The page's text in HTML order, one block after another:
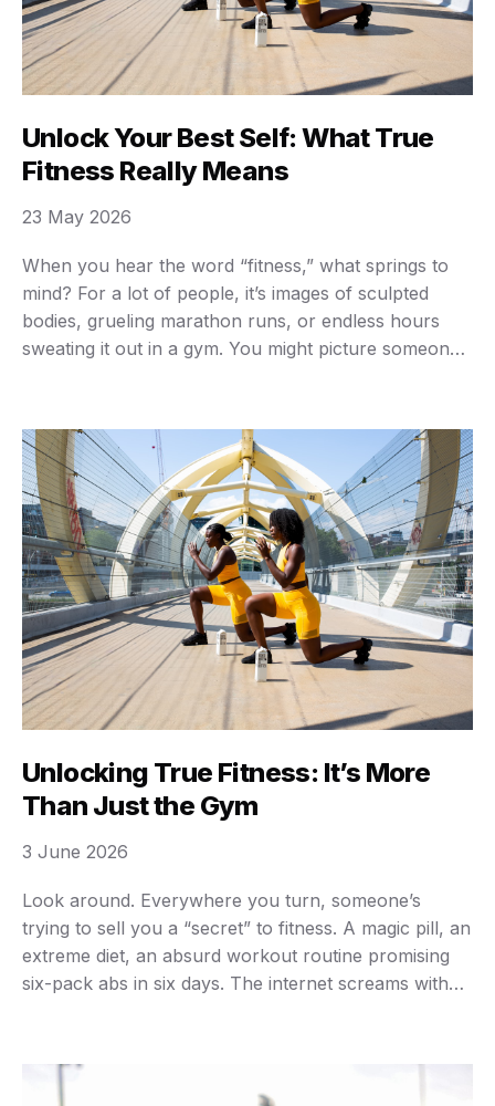
Unlock Your Best Self: What True
Fitness Really Means
When you hear the word “fitness,” what springs to
mind? For a lot of people, it’s images of sculpted
bodies, grueling marathon runs, or endless hours
sweating it out in a gym. You might picture someone
fitness is …
23 May 2026
Unlocking True Fitness: It’s More
Than Just the Gym
Look around. Everywhere you turn, someone’s
trying to sell you a “secret” to fitness. A magic pill, an
extreme diet, an absurd workout routine promising
six-pack abs in six days. The internet screams with
your …
3 June 2026